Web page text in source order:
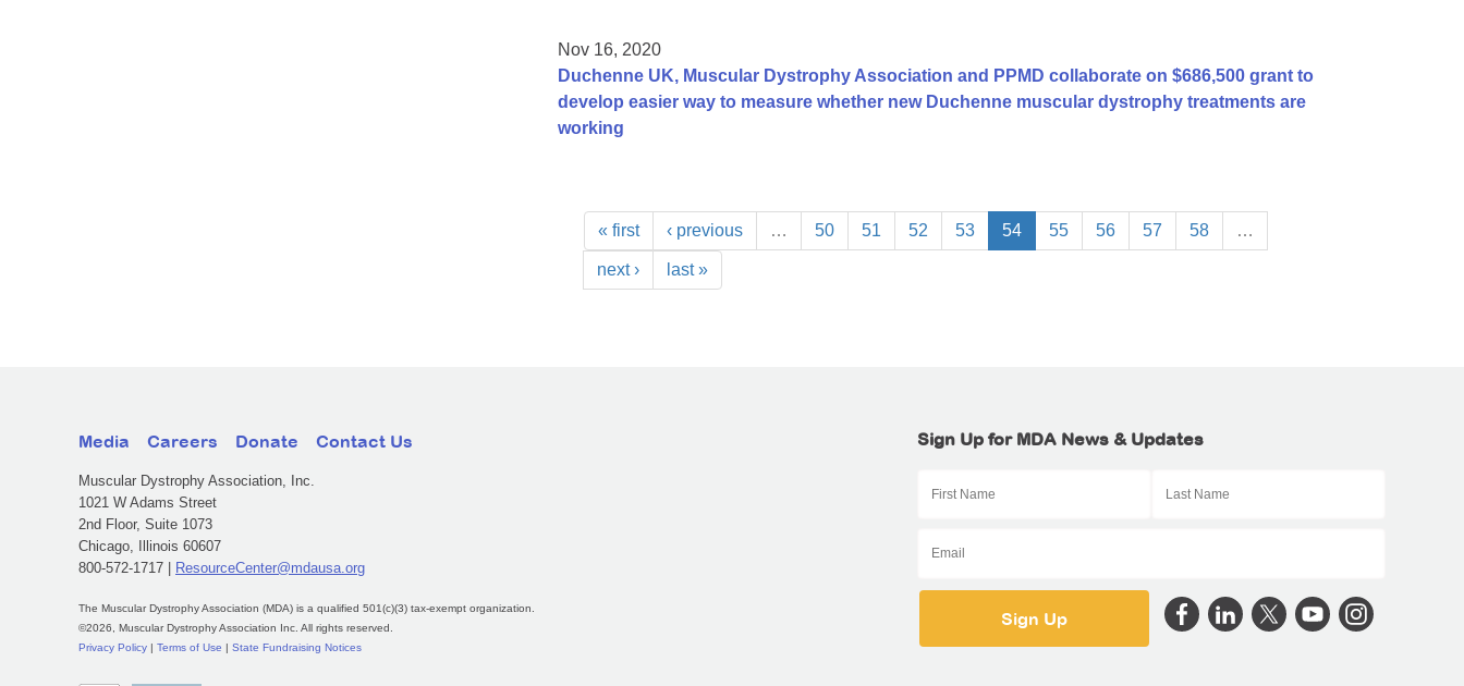
Nov 16, 2020
Duchenne UK, Muscular Dystrophy Association and PPMD collaborate on $686,500 grant to
develop easier way to measure whether new Duchenne muscular dystrophy treatments are
working
« first ‹ previous … 50 51 52 53 54 55 56 57 58 …
next › last »
Media Careers Donate Contact Us
Muscular Dystrophy Association, Inc.
1021 W Adams Street
2nd Floor, Suite 1073
Chicago, Illinois 60607
800-572-1717 |
ResourceCenter@mdausa.org
The Muscular Dystrophy Association (MDA) is a qualified 501(c)(3) tax-exempt organization.
©2026, Muscular Dystrophy Association Inc. All rights reserved.
Privacy Policy
Terms of Use State Fundraising Notices
Sign Up for MDA News & Updates